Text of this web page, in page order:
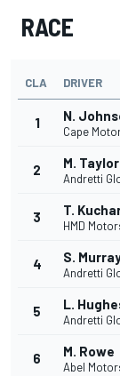
RACE
CLA DRIVER
1 N.
Cape
2 M. Taylor
Andretti
3 T.
HMD
4 S.
Andretti
5 L.
Andretti
6 M. Rowe
Abel